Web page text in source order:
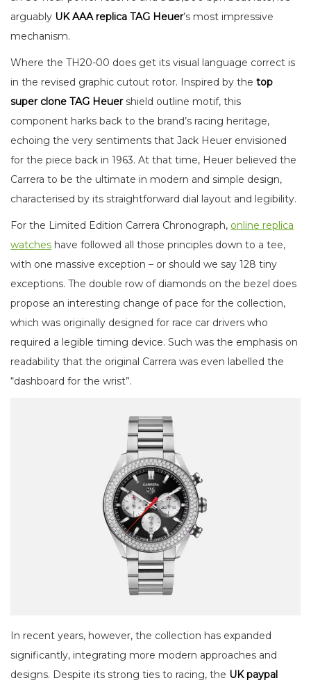
arguably UK AAA replica TAG Heuer’s most impressive
mechanism.
Where the TH20-00 does get its visual language correct is
in the revised graphic cutout rotor. Inspired by the top
super clone TAG Heuershield outline motif, this
component harks back to the brand’s racing heritage,
echoing the very sentiments that Jack Heuer envisioned
for the piece back in 1963. At that time, Heuer believed the
Carrera to be the ultimate in modern and simple design,
characterised by its straightforward dial layout and legibility.
For the Limited Edition Carrera Chronograph, online replica
watches have followed all those principles down to a tee,
with one massive exception – or should we say 128 tiny
exceptions. The double row of diamonds on the bezel does
propose an interesting change of pace for the collection,
which was originally designed for race car drivers who
required a legible timing device. Such was the emphasis on
readability that the original Carrera was even labelled the
“dashboard for the wrist”.
In recent years, however, the collection has expanded
significantly, integrating more modern approaches and
designs. Despite its strong ties to racing, the UK paypal